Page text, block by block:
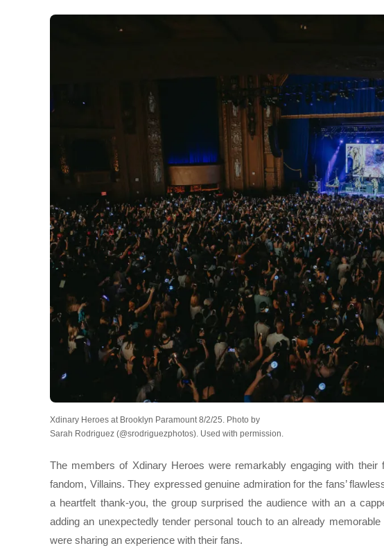
Xdinary Heroes at Brooklyn Paramount 8/2/25. Photo by
Sarah Rodriguez (@srodriguezphotos). Used with permission.
The members of Xdinary Heroes were remarkably engaging with
fandom, Villains. They expressed genuine admiration for the fans’
a heartfelt thank-you, the group surprised the audience with an a
adding an unexpectedly tender personal touch to an already
were sharing an experience with their fans.